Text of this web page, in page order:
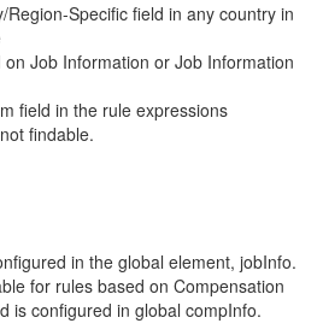
Specific field in any country in
Job Information or Job Information
field in the rule expressions
findable.
in the global element, jobInfo.
for rules based on Compensation
is configured in global compInfo.